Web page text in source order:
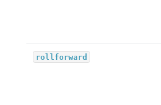
rollforward